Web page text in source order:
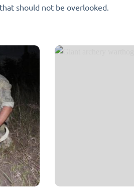
should not be overlooked.